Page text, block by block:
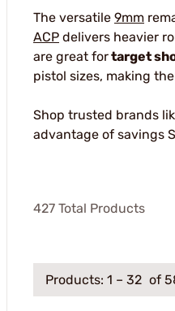
The versatile 9mm
ACP delivers heavier
are great fortarget
pistol sizes, making
Shop trusted brands
advantage of savings
427 Total Products
Products: 1 – 32 of